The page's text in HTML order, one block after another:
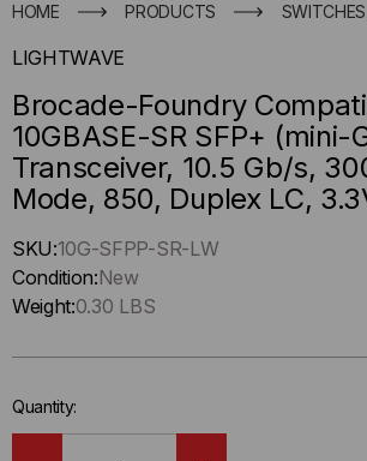
HOME PRODUCTS
LIGHTWAVE
Brocade-Foundry
10GBASE-SR SFP+ (mini-
Transceiver, 10.5 Gb/s,
Mode, 850, Duplex LC,
Hurry
up
!
left
stock.
SKU:10G-SFPP-SR-LW
Condition:New
Weight:0.30 LBS
Quantity: